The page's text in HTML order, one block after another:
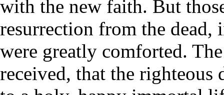
with the new faith. But
resurrection from the dead,
were greatly comforted.
received, that the righteous